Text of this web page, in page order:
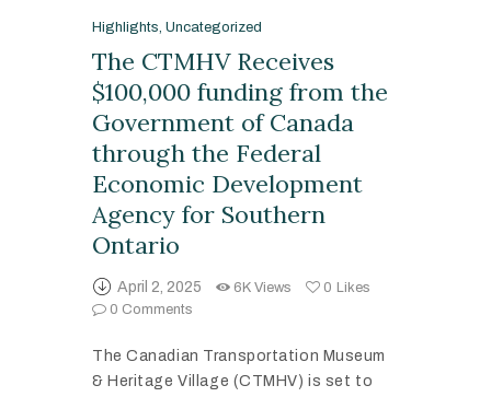
Highlights, Uncategorized
The CTMHV Receives
$100,000 funding from the
Government of Canada
through the Federal
Economic Development
Agency for Southern
Ontario
April 2, 2025 6K Views 0 Likes
0 Comments
The Canadian Transportation Museum
& Heritage Village (CTMHV) is set to